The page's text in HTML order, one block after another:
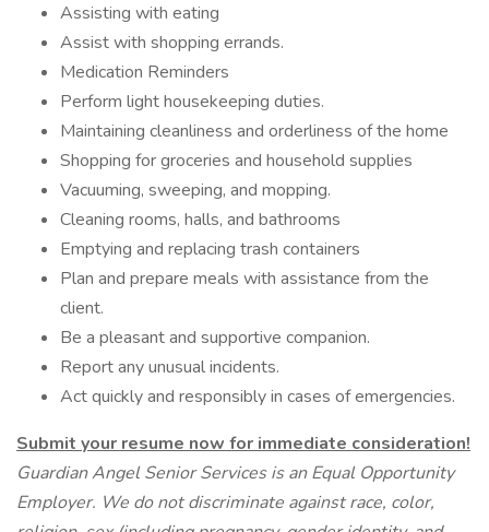
Assisting with eating
Assist with shopping errands.
Medication Reminders
Perform light housekeeping duties.
Maintaining cleanliness and orderliness of the home
Shopping for groceries and household supplies
Vacuuming, sweeping, and mopping.
Cleaning rooms, halls, and bathrooms
Emptying and replacing trash containers
Plan and prepare meals with assistance from the
client.
Be a pleasant and supportive companion.
Report any unusual incidents.
Act quickly and responsibly in cases of emergencies.
Submit your resume now for immediate consideration!
Guardian Angel Senior Services is an Equal Opportunity
Employer. We do not discriminate against race, color,